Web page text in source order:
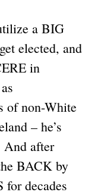
a BIG
elected, and
in
of non-White
– he’s
And after
BACK by
decades